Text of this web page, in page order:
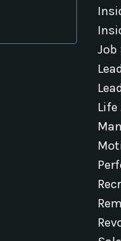
Job
Life